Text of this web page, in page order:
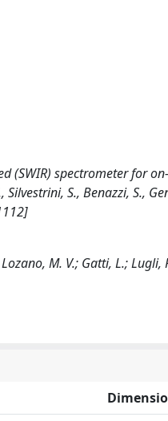
(SWIR) spectrometer for
Silvestrini, S., Benazzi, S.,
M. V.; Gatti, L.;